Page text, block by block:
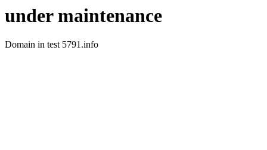
under maintenance
Domain in test 5791.info